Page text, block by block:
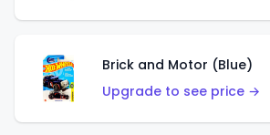
Brick and Motor (Blue)
Upgrade to see price →